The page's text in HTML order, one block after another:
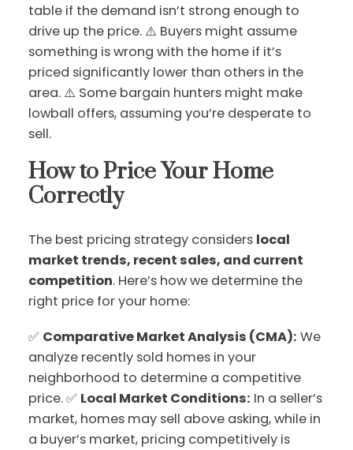
table if the demand isn’t strong enough to
drive up the price. ⚠️ Buyers might assume
something is wrong with the home if it’s
priced significantly lower than others in the
area. ⚠️ Some bargain hunters might make
lowball offers, assuming you’re desperate to
sell.
How to Price Your Home
Correctly
The best pricing strategy considers local
market trends, recent sales, and current
competition. Here’s how we determine the
right price for your home:
✅ Comparative Market Analysis (CMA): We
analyze recently sold homes in your
neighborhood to determine a competitive
price. ✅ Local Market Conditions: In a seller’s
market, homes may sell above asking, while in
a buyer’s market, pricing competitively is